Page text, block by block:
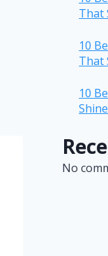
That
10
That
10
No